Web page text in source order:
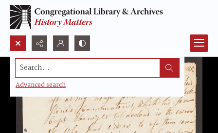
Search...
Advanced search